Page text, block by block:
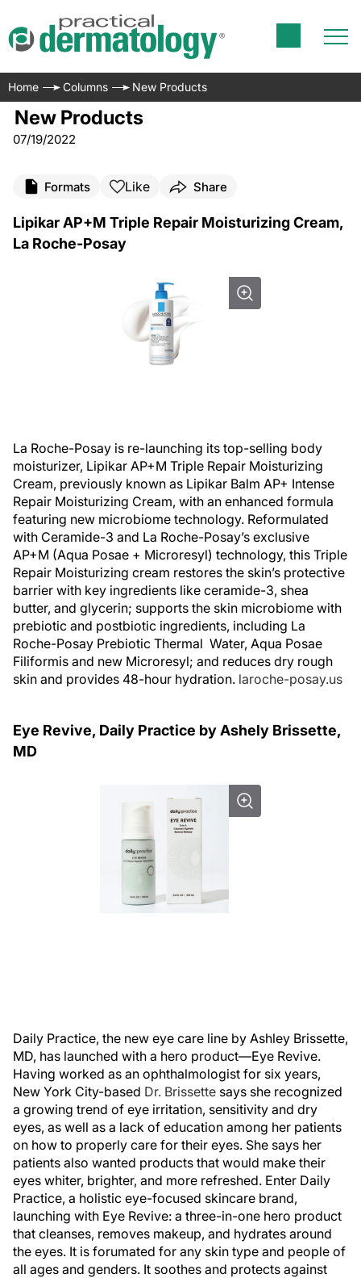
Home Columns New Products
New Products
07/19/2022
Formats Like Share
Lipikar AP+M Triple Repair Moisturizing Cream,
La Roche-Posay
La Roche-Posay is re-launching its top-selling body
moisturizer, Lipikar AP+M Triple Repair Moisturizing
Cream, previously known as Lipikar Balm AP+ Intense
Repair Moisturizing Cream, with an enhanced formula
featuring new microbiome technology. Reformulated
with Ceramide-3 and La Roche-Posay’s exclusive
AP+M (Aqua Posae + Microresyl) technology, this Triple
Repair Moisturizing cream restores the skin’s protective
barrier with key ingredients like ceramide-3, shea
butter, and glycerin; supports the skin microbiome with
prebiotic and postbiotic ingredients, including La
Roche-Posay Prebiotic Thermal Water, Aqua Posae
Filiformis and new Microresyl; and reduces dry rough
skin and provides 48-hour hydration. laroche-posay.us
Eye Revive, Daily Practice by Ashely Brissette,
MD
Daily Practice, the new eye care line by Ashley Brissette,
MD, has launched with a hero product—Eye Revive.
Having worked as an ophthalmologist for six years,
New York City-based Dr. Brissette says she recognized
a growing trend of eye irritation, sensitivity and dry
eyes, as well as a lack of education among her patients
on how to properly care for their eyes. She says her
patients also wanted products that would make their
eyes whiter, brighter, and more refreshed. Enter Daily
Practice, a holistic eye-focused skincare brand,
launching with Eye Revive: a three-in-one hero product
that cleanses, removes makeup, and hydrates around
the eyes. It is forumated for any skin type and people of
all ages and genders. It soothes and protects against